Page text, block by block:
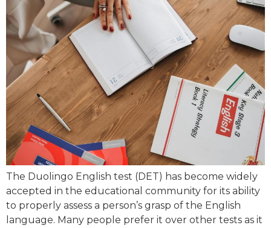
The Duolingo English test (DET) has become widely
accepted in the educational community for its ability
to properly assess a person’s grasp of the English
language. Many people prefer it over other tests as it